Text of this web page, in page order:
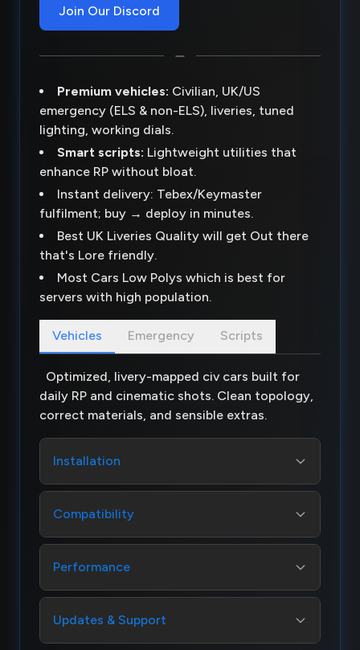
Join Our Discord
Premium vehicles: Civilian, UK/US
emergency (ELS & non-ELS), liveries, tuned
lighting, working dials.
Smart scripts: Lightweight utilities that
enhance RP without bloat.
Instant delivery: Tebex/Keymaster
fulfilment; buy → deploy in minutes.
Best UK Liveries Quality will get Out there
that's Lore friendly.
Most Cars Low Polys which is best for
servers with high population.
Vehicles Emergency Scripts
Optimized, livery-mapped civ cars built for
daily RP and cinematic shots. Clean topology,
correct materials, and sensible extras.
Installation
Compatibility
Performance
Updates & Support